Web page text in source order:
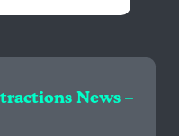
News –